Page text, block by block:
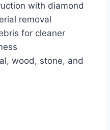
with diamond
removal
for cleaner
wood, stone, and